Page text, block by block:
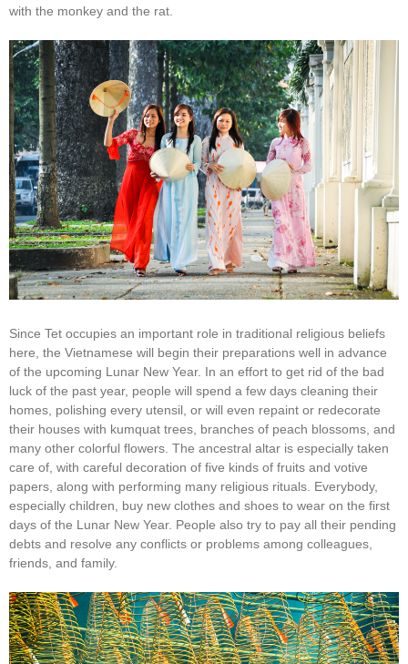
with the monkey and the rat.
Since Tet occupies an important role in traditional religious beliefs
here, the Vietnamese will begin their preparations well in advance
of the upcoming Lunar New Year. In an effort to get rid of the bad
luck of the past year, people will spend a few days cleaning their
homes, polishing every utensil, or will even repaint or redecorate
their houses with kumquat trees, branches of peach blossoms, and
many other colorful flowers. The ancestral altar is especially taken
care of, with careful decoration of five kinds of fruits and votive
papers, along with performing many religious rituals. Everybody,
especially children, buy new clothes and shoes to wear on the first
days of the Lunar New Year. People also try to pay all their pending
debts and resolve any conflicts or problems among colleagues,
friends, and family.